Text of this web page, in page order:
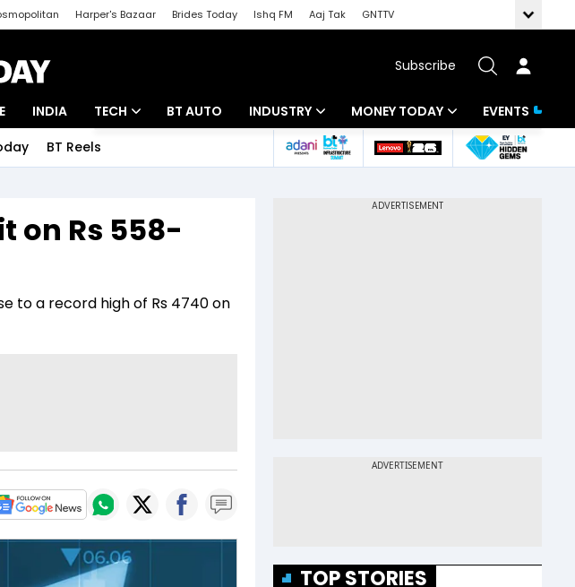
Harper's Bazaar Brides Today Ishq FM Aaj Tak
GNTTV
Subscribe
INDIA TECH
Startups
BT AUTO INDUSTRY
Banking
MONEY TODAY
Mutual Funds
EVENTS
BT Reels
on Rs 558-
to a record high of Rs 4740 on
TOP STORIES